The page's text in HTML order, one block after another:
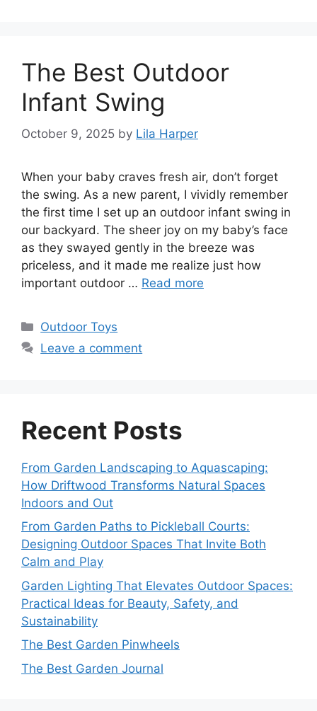
The Best Outdoor
Infant Swing
October 9, 2025 by Lila Harper
When your baby craves fresh air, don’t forget
the swing. As a new parent, I vividly remember
the first time I set up an outdoor infant swing in
our backyard. The sheer joy on my baby’s face
as they swayed gently in the breeze was
priceless, and it made me realize just how
important outdoor … Read more
Categories
Outdoor Toys
Leave a comment
Recent Posts
From Garden Landscaping to Aquascaping:
How Driftwood Transforms Natural Spaces
Indoors and Out
From Garden Paths to Pickleball Courts:
Designing Outdoor Spaces That Invite Both
Calm and Play
Garden Lighting That Elevates Outdoor Spaces:
Practical Ideas for Beauty, Safety, and
Sustainability
The Best Garden Pinwheels
The Best Garden Journal